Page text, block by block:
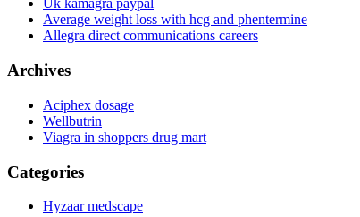
Uk kamagra paypal
Average weight loss with hcg and phentermine
Allegra direct communications careers
Archives
Aciphex dosage
Wellbutrin
Viagra in shoppers drug mart
Categories
Hyzaar medscape